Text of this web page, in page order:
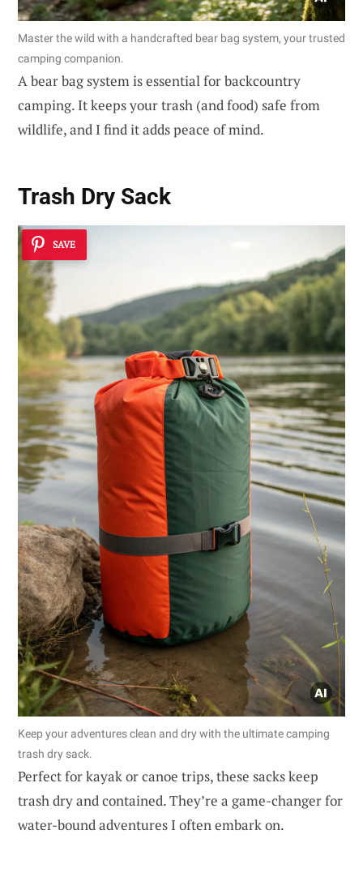
Master the wild with a handcrafted bear bag system, your trusted
camping companion.
A bear bag system is essential for backcountry
camping. It keeps your trash (and food) safe from
wildlife, and I find it adds peace of mind.
Trash Dry Sack
SAVE
Keep your adventures clean and dry with the ultimate camping
trash dry sack.
Perfect for kayak or canoe trips, these sacks keep
trash dry and contained. They’re a game-changer for
water-bound adventures I often embark on.